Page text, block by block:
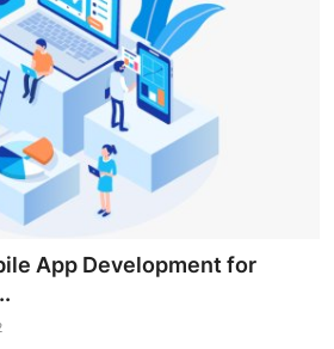
App Development for